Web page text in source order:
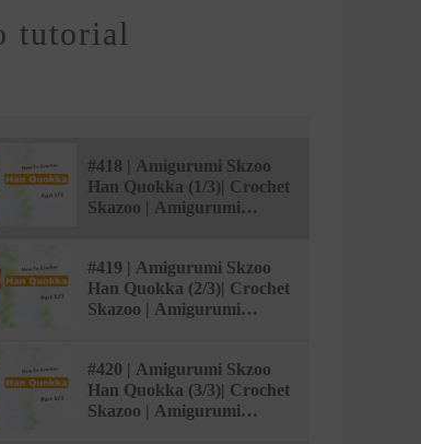
tutorial
#418 | Amigurumi Skzoo
Han Quokka (1/3)| Crochet
Skazoo | Amigurumi
#419 | Amigurumi Skzoo
Han Quokka (2/3)| Crochet
Skazoo | Amigurumi
#420 | Amigurumi Skzoo
Han Quokka (3/3)| Crochet
Skazoo | Amigurumi